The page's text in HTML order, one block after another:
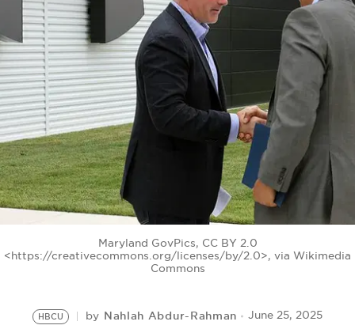
VIDEOS
BE EXTRAS
Maryland GovPics, CC BY 2.0
<https://creativecommons.org/licenses/by/2.0>, via Wikimedia
Commons
HBCU by Nahlah Abdur-Rahman June 25, 2025